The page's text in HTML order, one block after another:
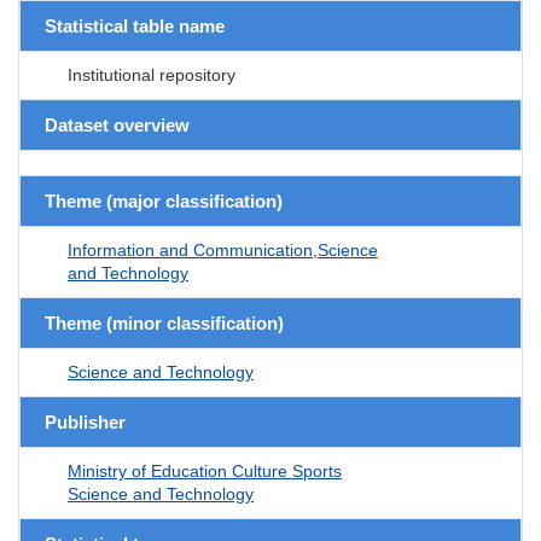
Statistical table name
Institutional repository
Dataset overview
Theme (major classification)
Information and Communication,Science
and Technology
Theme (minor classification)
Science and Technology
Publisher
Ministry of Education Culture Sports
Science and Technology